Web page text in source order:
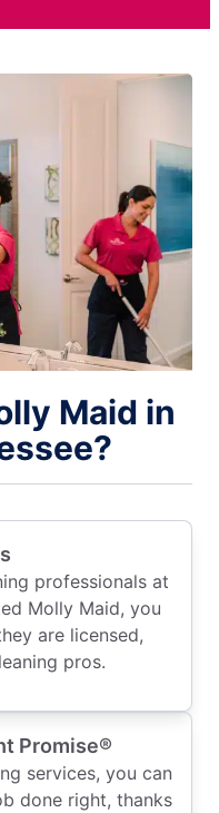
Maid in
professionals at
Molly Maid, you
are licensed,
pros.
Promise®
services, you can
done right, thanks